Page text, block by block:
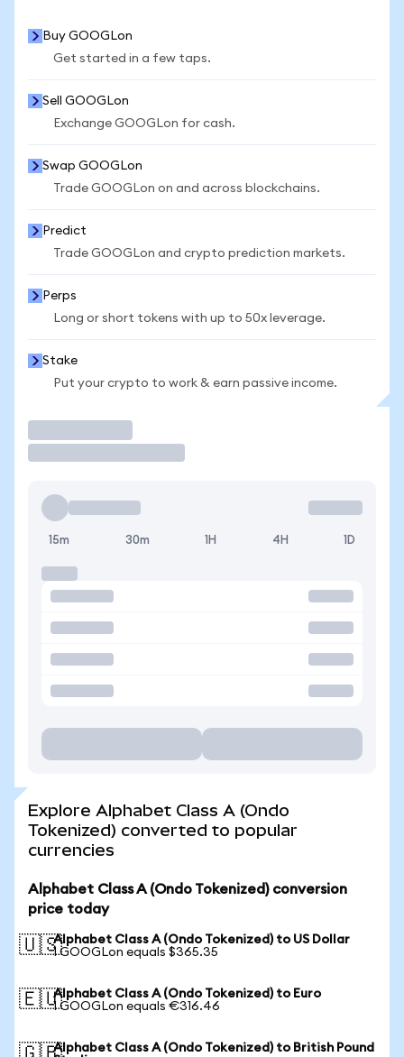
Buy GOOGLon
Get started in a few taps.
Sell GOOGLon
Exchange GOOGLon for cash.
Swap GOOGLon
Trade GOOGLon on and across blockchains.
Predict
Trade GOOGLon and crypto prediction markets.
Perps
Long or short tokens with up to 50x leverage.
Stake
Put your crypto to work & earn passive income.
15m 30m 1H 4H 1D
Explore Alphabet Class A (Ondo
Tokenized) converted to popular
currencies
Alphabet Class A (Ondo Tokenized) conversion
price today
🇺🇸Alphabet Class A (Ondo Tokenized) to US Dollar
1 GOOGLon equals $365.35
🇪🇺Alphabet Class A (Ondo Tokenized) to Euro
1 GOOGLon equals €316.46
Alphabet Class A (Ondo Tokenized) to British Pound